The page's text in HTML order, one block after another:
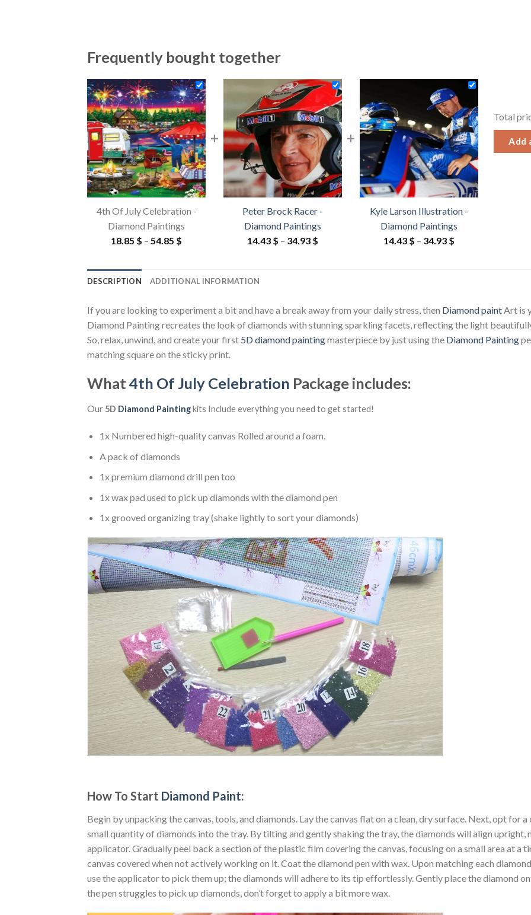
Frequently bought together
4th Of July Celebration -
Diamond Paintings
18.85 $ – 54.85 $
through
+
Peter Brock Racer -
Diamond Paintings
14.43 $ – 34.93 $
+
Kyle Larson Illustration -
Diamond Paintings
14.43 $ – 34.93 $
Total
Add
DESCRIPTION ADDITIONAL INFORMATION
If you are looking to experiment a bit and have a break away from your daily stress, then Diamond paint Art is
Diamond Painting recreates the look of diamonds with stunning sparkling facets, reflecting the light
So, relax, unwind, and create your first 5D diamond paintingmasterpiece by just using the Diamond Painting
matching square on the sticky print.
What 4th Of July Celebration Package includes:
Our 5D Diamond Paintingkits Include everything you need to get started!
1x Numbered high-quality canvas Rolled around a foam.
A pack of diamonds
1x premium diamond drill pen too
1x wax pad used to pick up diamonds with the diamond pen
1x grooved organizing tray (shake lightly to sort your diamonds)
How To Start Diamond Paint:
Begin by unpacking the canvas, tools, and diamonds. Lay the canvas flat on a clean, dry surface. Next, opt for
small quantity of diamonds into the tray. By tilting and gently shaking the tray, the diamonds will align
applicator. Gradually peel back a section of the plastic film covering the canvas, focusing on a small area at a
canvas covered when not actively working on it. Coat the diamond pen with wax. Upon matching each
use the applicator to pick them up; the diamonds will adhere to its tip effortlessly. Gently place the diamond
the pen struggles to pick up diamonds, don’t forget to apply a bit more wax.